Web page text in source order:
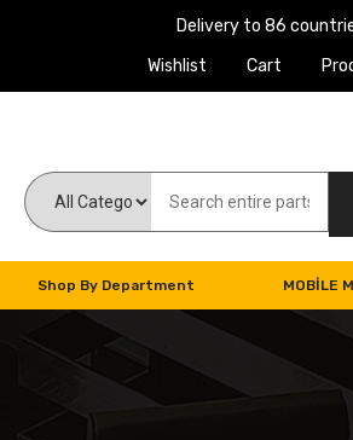
Delivery to 86
Wishlist
Cart
Shop By Department MOBILE